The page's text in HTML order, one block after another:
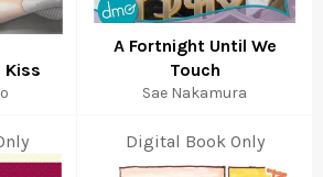
Kiss
A Fortnight Until We
Touch
Sae Nakamura
Digital Book Only